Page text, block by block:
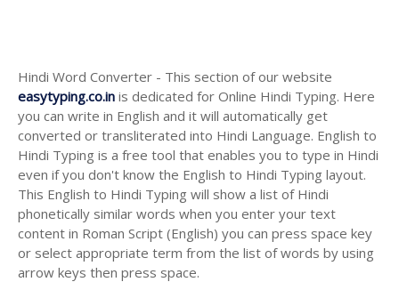
Hindi Word Converter - This section of our website
easytyping.co.in is dedicated for Online Hindi Typing. Here
you can write in English and it will automatically get
converted or transliterated into Hindi Language. English to
Hindi Typing is a free tool that enables you to type in Hindi
even if you don't know the English to Hindi Typing layout.
This English to Hindi Typing will show a list of Hindi
phonetically similar words when you enter your text
content in Roman Script (English) you can press space key
or select appropriate term from the list of words by using
arrow keys then press space.